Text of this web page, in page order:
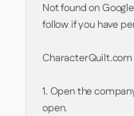
Not found on
follow if you have
1. Open the
open.